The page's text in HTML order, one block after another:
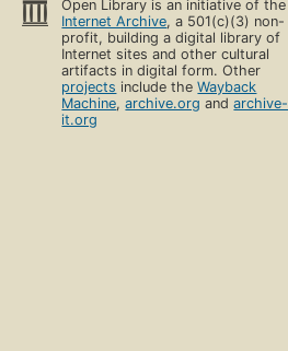
Open Library is an initiative of the
Internet Archive, a 501(c)(3) non-
profit, building a digital library of
Internet sites and other cultural
artifacts in digital form. Other
projects include theWayback
Machine,archive.org andarchive-
it.org